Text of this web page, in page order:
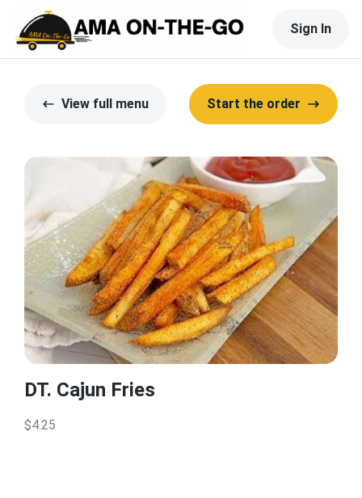
Sign In
View full menu Start the order
DT. Cajun Fries
$4.25